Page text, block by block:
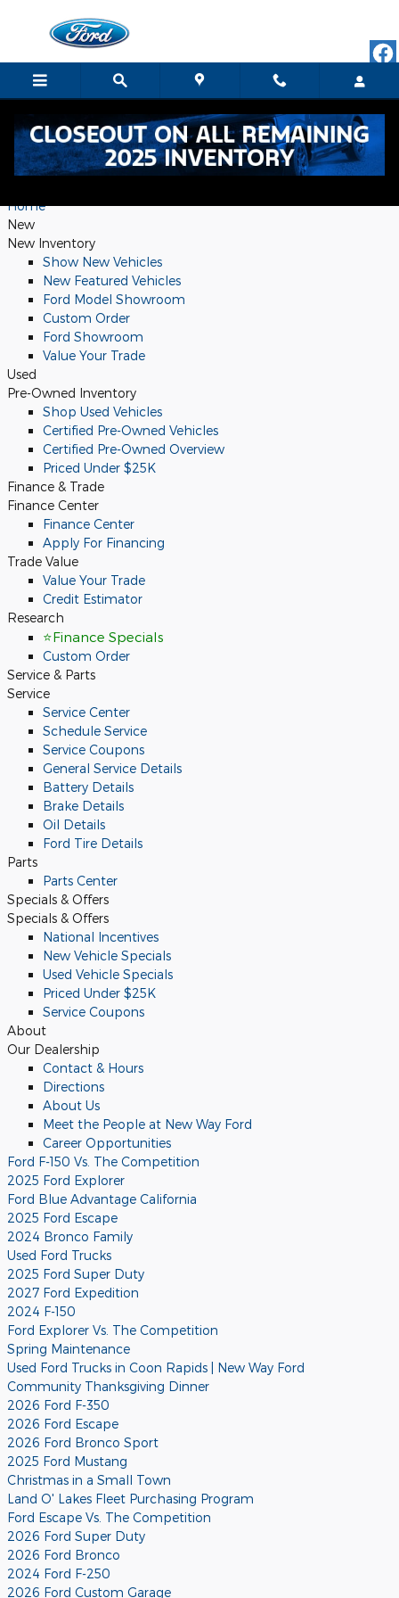
Sitemap
Sitemap
Home
New
New Inventory
Show New Vehicles
New Featured Vehicles
Ford Model Showroom
Custom Order
Ford Showroom
Value Your Trade
Used
Pre-Owned Inventory
Shop Used Vehicles
Certified Pre-Owned Vehicles
Certified Pre-Owned Overview
Priced Under $25K
Finance & Trade
Finance Center
Finance Center
Apply For Financing
Trade Value
Value Your Trade
Credit Estimator
Research
⭐Finance Specials
Custom Order
Service & Parts
Service
Service Center
Schedule Service
Service Coupons
General Service Details
Battery Details
Brake Details
Oil Details
Ford Tire Details
Parts
Parts Center
Specials & Offers
Specials & Offers
National Incentives
New Vehicle Specials
Used Vehicle Specials
Priced Under $25K
Service Coupons
About
Our Dealership
Contact & Hours
Directions
About Us
Meet the People at New Way Ford
Career Opportunities
Ford F-150 Vs. The Competition
2025 Ford Explorer
Ford Blue Advantage California
2025 Ford Escape
2024 Bronco Family
Used Ford Trucks
2025 Ford Super Duty
2027 Ford Expedition
2024 F-150
Ford Explorer Vs. The Competition
Spring Maintenance
Used Ford Trucks in Coon Rapids | New Way Ford
Community Thanksgiving Dinner
2026 Ford F-350
2026 Ford Escape
2026 Ford Bronco Sport
2025 Ford Mustang
Christmas in a Small Town
Land O' Lakes Fleet Purchasing Program
Ford Escape Vs. The Competition
2026 Ford Super Duty
2026 Ford Bronco
2024 Ford F-250
2026 Ford Custom Garage